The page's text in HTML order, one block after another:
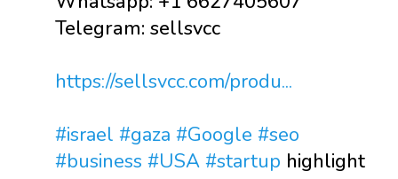
Telegram: sellsvcc
https://sellsvcc.com/produ...
#israel #gaza #Google #seo
#business #USA #startup highlight